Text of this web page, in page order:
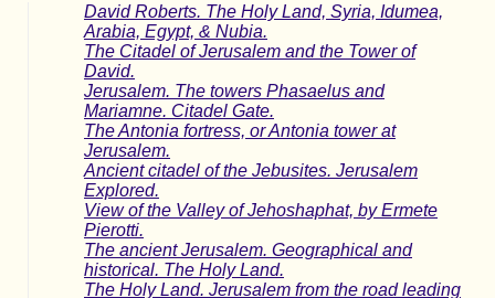
David Roberts. The Holy Land, Syria, Idumea,
Arabia, Egypt, & Nubia.
The Citadel of Jerusalem and the Tower of
David.
Jerusalem. The towers Phasaelus and
Mariamne. Citadel Gate.
The Antonia fortress, or Antonia tower at
Jerusalem.
Ancient citadel of the Jebusites. Jerusalem
Explored.
View of the Valley of Jehoshaphat, by Ermete
Pierotti.
The ancient Jerusalem. Geographical and
historical. The Holy Land.
The Holy Land. Jerusalem from the road leading